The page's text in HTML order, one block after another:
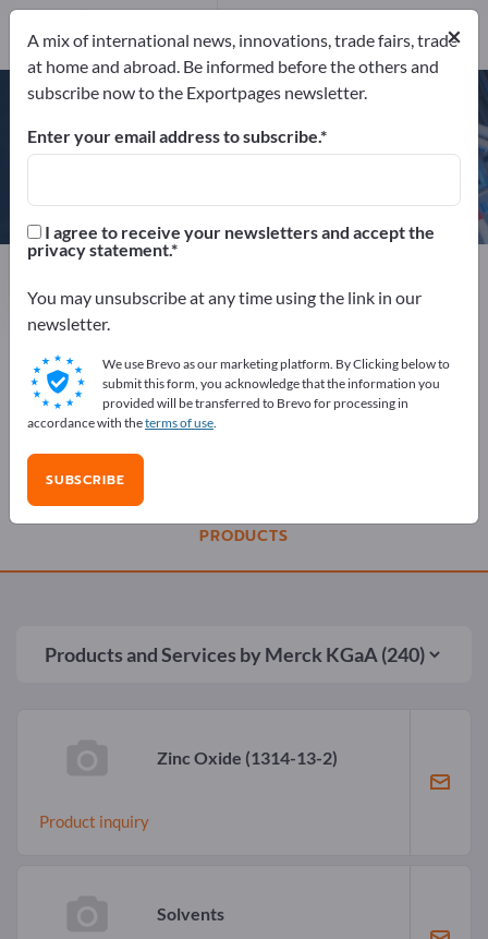
Merck KGaA
ISO 9001:2000
PRODUCTS
ISO 9001:2000
Products and Services byMerck KGaA (240)
Zinc Oxide (1314-13-2)
Product inquiry
Solvents
×
A mix of international news, innovations, trade fairs, trade
at home and abroad. Be informed before the others and
subscribe now to the Exportpages newsletter.
Enter your email address to subscribe.
I agree to receive your newsletters and accept the
privacy statement.
You may unsubscribe at any time using the link in our
newsletter.
We use Brevo as our marketing platform. By Clicking below to
submit this form, you acknowledge that the information you
provided will be transferred to Brevo for processing in
accordance with theterms of use.
SUBSCRIBE